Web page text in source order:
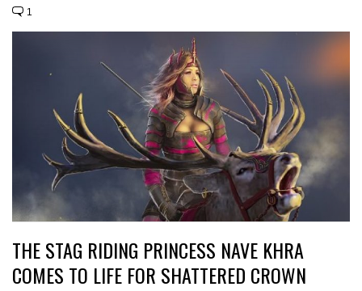
1
THE STAG RIDING PRINCESS NAVE KHRA
COMES TO LIFE FOR SHATTERED CROWN